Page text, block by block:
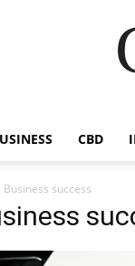
CBD
Business success